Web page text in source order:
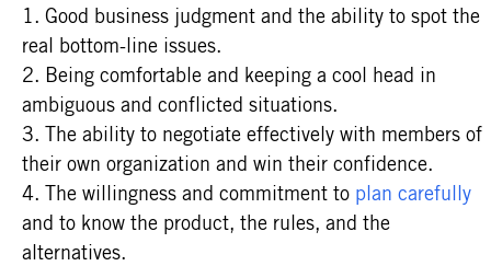
Good business judgment and the ability to spot the
real bottom-line issues.
Being comfortable and keeping a cool head in
ambiguous and conflicted situations.
The ability to negotiate effectively with members of
their own organization and win their confidence.
The willingness and commitment to plan carefully
and to know the product, the rules, and the
alternatives.